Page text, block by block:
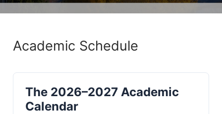
Academic Schedule
The 2026–2027 Academic
Calendar